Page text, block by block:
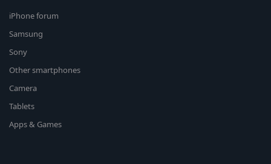
iPhone forum
Samsung
Sony
Other smartphones
Camera
Tablets
Apps & Games